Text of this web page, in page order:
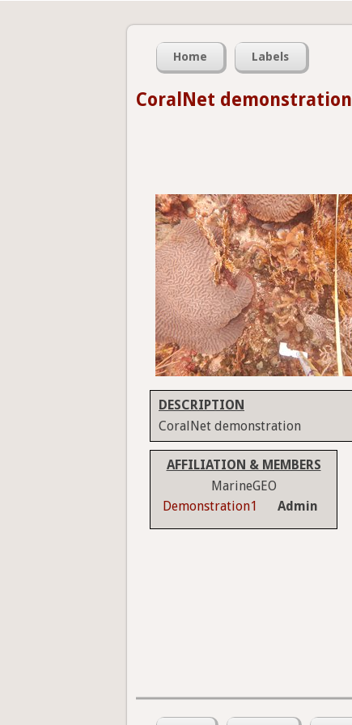
Home Labels
CoralNet demonstration
DESCRIPTION
CoralNet demonstration
AFFILIATION & MEMBERS
MarineGEO
Demonstration1
Admin